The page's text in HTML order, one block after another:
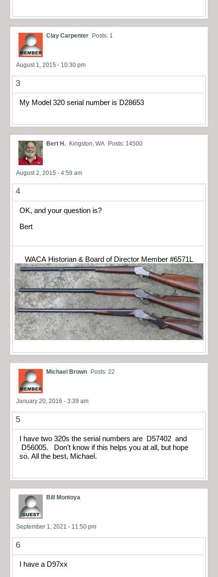
Clay Carpenter Posts: 1
August 1, 2015 - 10:30 pm
3
My Model 320 serial number is D28653
Bert H. Kingston, WA Posts: 14500
August 2, 2015 - 4:59 am
4
OK, and your question is?
Bert
WACA Historian & Board of Director Member #6571L
Michael Brown Posts: 22
January 20, 2016 - 3:39 am
5
I have two 320s the serial numbers are D57402 and
D56005. Don’t know if this helps you at all, but hope
so. All the best, Michael.
Bill Montoya
September 1, 2021 - 11:50 pm
6
I have a D97xx